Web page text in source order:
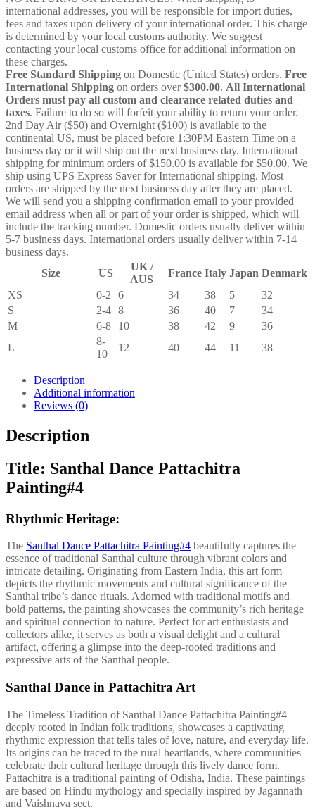
international addresses, you will be responsible for import duties,
fees and taxes upon delivery of your international order. This charge
is determined by your local customs authority. We suggest
contacting your local customs office for additional information on
these charges.
Free Standard Shipping on Domestic (United States) orders. Free
International Shipping on orders over$300.00. All International
Orders must pay all custom and clearance related duties and
taxes. Failure to do so will forfeit your ability to return your order.
2nd Day Air ($50) and Overnight ($100) is available to the
continental US, must be placed before 1:30PM Eastern Time on a
business day or it will ship out the next business day. International
shipping for minimum orders of $150.00 is available for $50.00. We
ship using UPS Express Saver for International shipping. Most
orders are shipped by the next business day after they are placed.
We will send you a shipping confirmation email to your provided
email address when all or part of your order is shipped, which will
include the tracking number. Domestic orders usually deliver within
5-7 business days. International orders usually deliver within 7-14
business days.
Size
US
UK /
AUS
France Italy Japan Denmark
XS
0-2 6 34 38 5
32
S
2-4 8 36 40 7
34
M
6-8 10 38 42 9
36
L
8-
10
12 40 44 11 38
Description
Additional information
Reviews (0)
Description
Title: Santhal Dance Pattachitra
Painting#4
Rhythmic Heritage:
The Santhal Dance Pattachitra Painting#4 beautifully captures the
essence of traditional Santhal culture through vibrant colors and
intricate detailing. Originating from Eastern India, this art form
depicts the rhythmic movements and cultural significance of the
Santhal tribe’s dance rituals. Adorned with traditional motifs and
bold patterns, the painting showcases the community’s rich heritage
and spiritual connection to nature. Perfect for art enthusiasts and
collectors alike, it serves as both a visual delight and a cultural
artifact, offering a glimpse into the deep-rooted traditions and
expressive arts of the Santhal people.
Santhal Dance in Pattachitra Art
The Timeless Tradition of Santhal Dance Pattachitra Painting#4
deeply rooted in Indian folk traditions, showcases a captivating
rhythmic expression that tells tales of love, nature, and everyday life.
Its origins can be traced to the rural heartlands, where communities
celebrate their cultural heritage through this lively dance form.
Pattachitra is a traditional painting of Odisha, India. These paintings
are based on Hindu mythology and specially inspired by Jagannath
and Vaishnava sect.